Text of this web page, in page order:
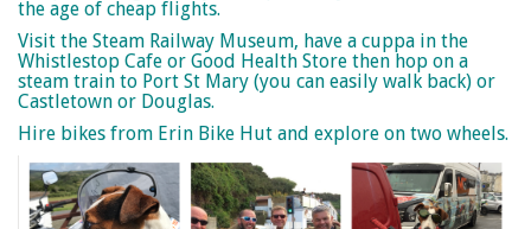
the age of cheap flights.
Visit the Steam Railway Museum, have a cuppa in the
Whistlestop Cafe or Good Health Store then hop on a
steam train to Port St Mary (you can easily walk back) or
Castletown or Douglas.
Hire bikes from Erin Bike Hut and explore on two wheels.